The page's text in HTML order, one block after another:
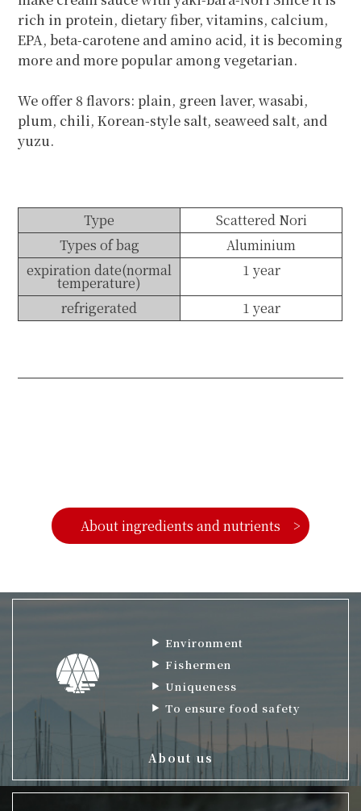
rich in protein, dietary fiber, vitamins, calcium,
EPA, beta-carotene and amino acid, it is becoming
more and more popular among vegetarian.
We offer 8 flavors: plain, green laver, wasabi,
plum, chili, Korean-style salt, seaweed salt, and
yuzu.
Type
Scattered Nori
Types of bag
Aluminium
expiration date(normal
temperature)
1 year
refrigerated 1 year
About ingredients and nutrients
About us
Environment
Fishermen
Uniqueness
To ensure food safety